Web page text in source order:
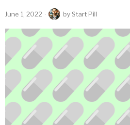
June 1, 2022 byStart Pill